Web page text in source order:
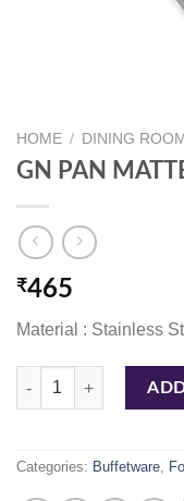
HOME / DINING ROOM
GN PAN
₹465
Material : Stainless
GN PAN MATTE 2/3
Categories: Buffetware,